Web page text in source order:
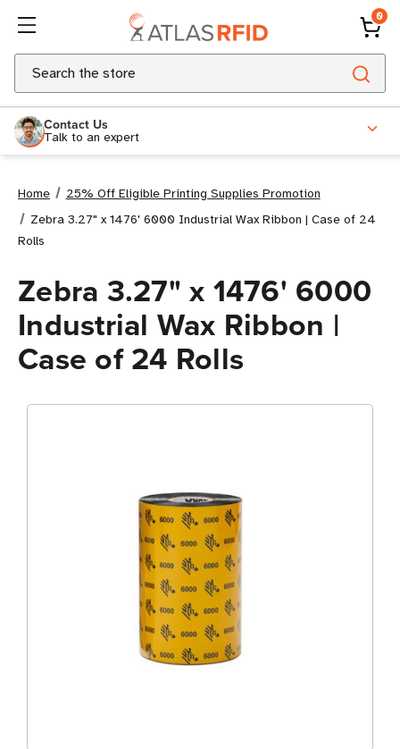
0
Search
Contact Us
Talk to an expert
Home
25% Off Eligible Printing Supplies Promotion
Zebra 3.27" x 1476' 6000 Industrial Wax Ribbon | Case of 24
Rolls
Zebra 3.27" x 1476' 6000
Industrial Wax Ribbon |
Case of 24 Rolls